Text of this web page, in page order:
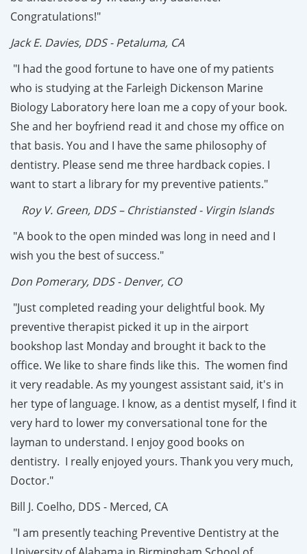
Congratulations!"
Jack E. Davies, DDS - Petaluma, CA
"I had the good fortune to have one of my patients
who is studying at the Farleigh Dickenson Marine
Biology Laboratory here loan me a copy of your book.
She and her boyfriend read it and chose my office on
that basis. You and I have the same philosophy of
dentistry. Please send me three hardback copies. I
want to start a library for my preventive patients."
Roy V. Green, DDS – Christiansted - Virgin Islands
"A book to the open minded was long in need and I
wish you the best of success."
Don Pomerary, DDS - Denver, CO
"Just completed reading your delightful book. My
preventive therapist picked it up in the airport
bookshop last Monday and brought it back to the
office. We like to share finds like this. The women find
it very readable. As my youngest assistant said, it's in
her type of language. I know, as a dentist myself, I find it
very hard to lower my conversational tone for the
layman to understand. I enjoy good books on
dentistry. I really enjoyed yours. Thank you very much,
Doctor."
Bill J. Coelho, DDS - Merced, CA
"I am presently teaching Preventive Dentistry at the